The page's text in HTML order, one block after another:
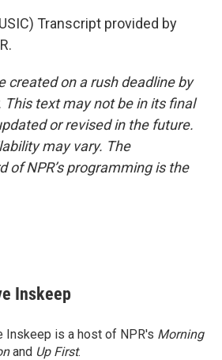
Transcript provided by
created on a rush deadline by
This text may not be in its final
or revised in the future.
may vary. The
of NPR’s programming is the
Inskeep
Inskeep is a host of NPR's Morning
and Up First.